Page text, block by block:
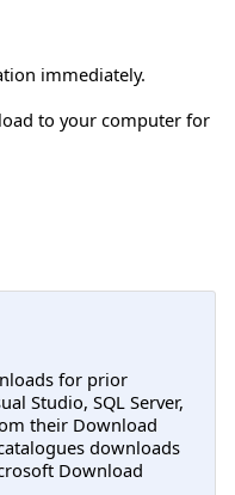
immediately.
to your computer for
for prior
Studio, SQL Server,
their Download
downloads
Download